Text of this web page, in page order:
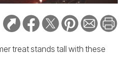
treat stands tall with these